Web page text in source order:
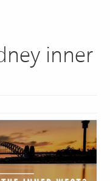
inner